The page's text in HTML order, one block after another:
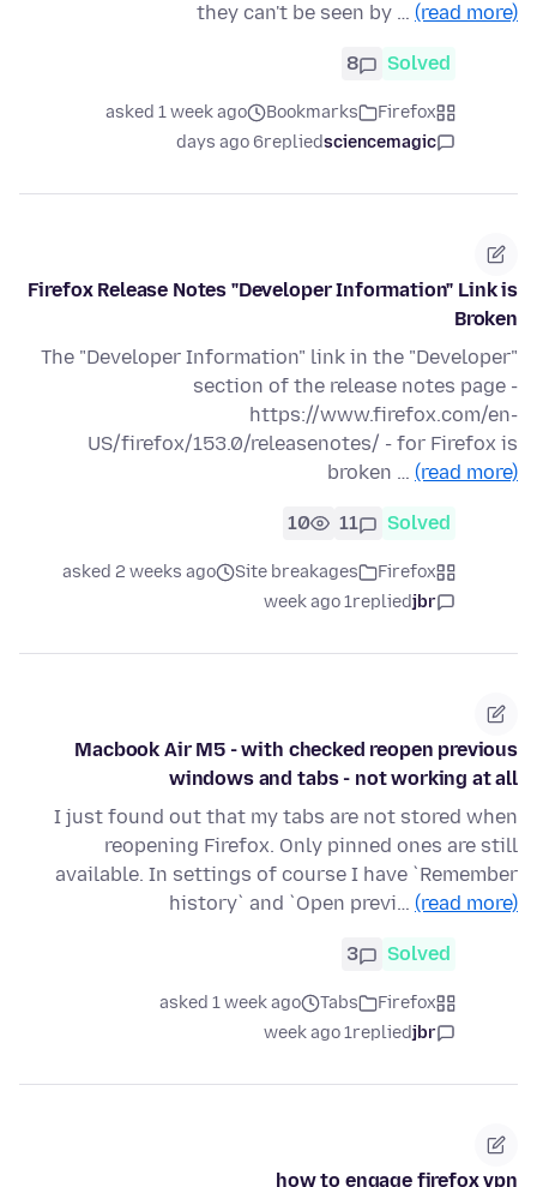
they can't be seen by … (read more)
Solved
8
Firefox
Bookmarks
asked 1 week ago
sciencemagic
replied
6 days ago
Firefox Release Notes "Developer Information" Link is
Broken
The "Developer Information" link in the "Developer"
section of the release notes page -
https://www.firefox.com/en-
US/firefox/153.0/releasenotes/ - for Firefox is
broken … (read more)
Solved
11
10
Firefox
Site breakages
asked 2 weeks ago
jbr
replied
1 week ago
Macbook Air M5 - with checked reopen previous
windows and tabs - not working at all
I just found out that my tabs are not stored when
reopening Firefox. Only pinned ones are still
available. In settings of course I have `Remember
history` and `Open previ… (read more)
Solved
3
Firefox
Tabs
asked 1 week ago
jbr
replied
1 week ago
how to engage firefox vpn